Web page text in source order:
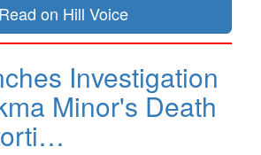
Read on Hill Voice
Investigation
Minor's Death